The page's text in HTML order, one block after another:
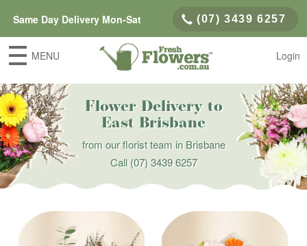
Same Day Delivery Mon-Sat (07) 3439 6257
MENU Login
Flower Delivery to
East Brisbane
from our florist team in Brisbane
Call(07) 3439 6257